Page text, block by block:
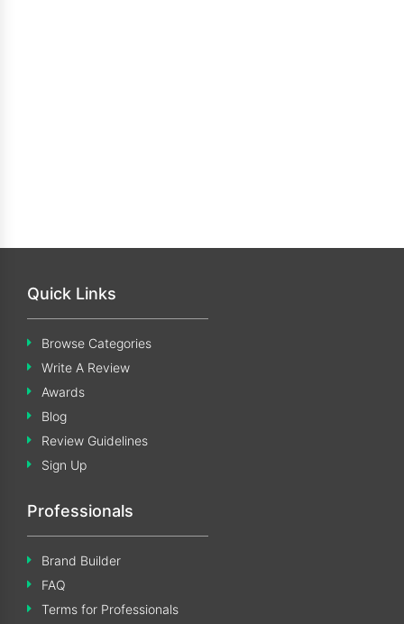
Quick Links
Browse Categories
Write A Review
Awards
Blog
Review Guidelines
Sign Up
Professionals
Brand Builder
FAQ
Terms for Professionals